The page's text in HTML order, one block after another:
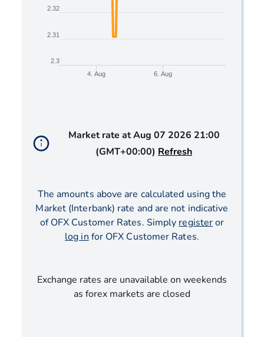
4. Aug 6. Aug
2.3
2.31
2.32
Market rate at Aug 07 2026 21:00
(GMT+00:00) Refresh
The amounts above are calculated using the
Market (Interbank) rate and are not indicative
of OFX Customer Rates. Simply registeror
log in for OFX Customer Rates.
Exchange rates are unavailable on weekends
as forex markets are closed